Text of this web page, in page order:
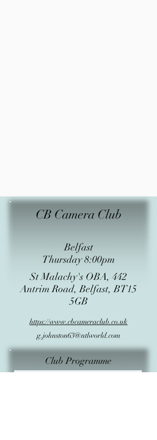
CB Camera Club
Belfast
Thursday 8:00pm
St Malachy's OBA, 442
Antrim Road, Belfast, BT15
5GB
https://www.cbcameraclub.co.uk
g.johnston63@ntlworld.com
Club Programme